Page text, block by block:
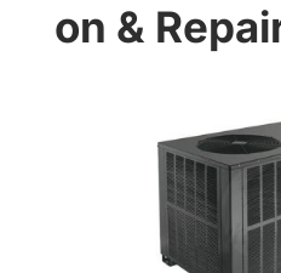
on &